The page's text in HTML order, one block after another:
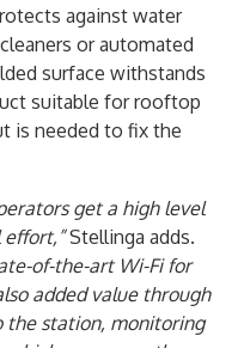
against water
or automated
surface withstands
suitable for rooftop
is needed to fix the
get a high level
Stellinga adds.
of-the-art Wi-Fi for
added value through
the station, monitoring